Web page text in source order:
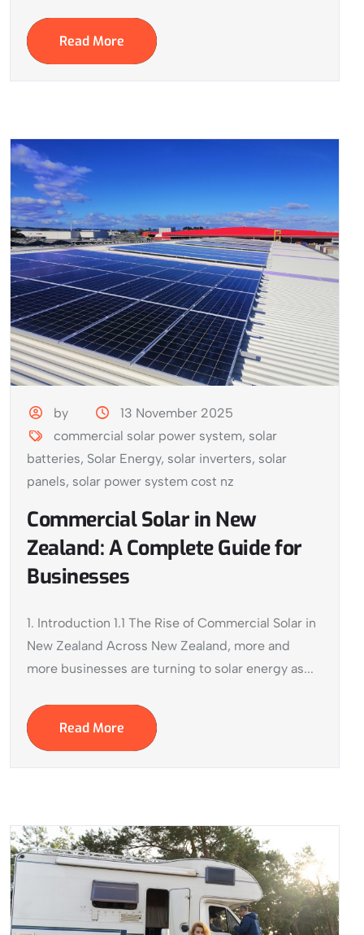
Read More
by
13 November 2025
commercial solar power system, solar
batteries, Solar Energy, solar inverters, solar
panels, solar power system cost nz
Commercial Solar in New
Zealand: A Complete Guide for
Businesses
1. Introduction 1.1 The Rise of Commercial Solar in
New Zealand Across New Zealand, more and
more businesses are turning to solar energy as...
Read More